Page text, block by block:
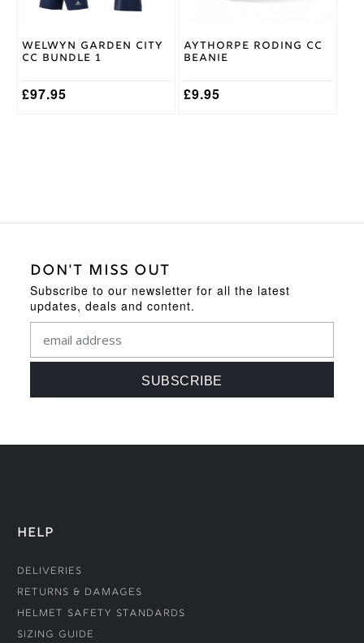
Welwyn Garden City
CC Bundle 1
£97.95
the
page
Aythorpe Roding CC
Beanie
£9.95
DON'T MISS OUT
Subscribe to our newsletter for all the latest
updates, deals and content.
HELP
Deliveries
Returns & Damages
Helmet Safety Standards
Sizing Guide